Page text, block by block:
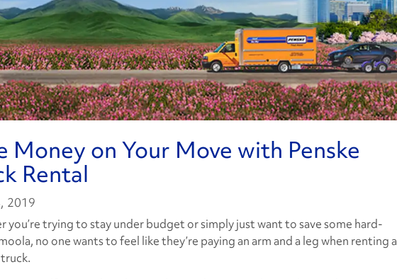
Money on Your Move with Penske
Rental
2019
you’re trying to stay under budget or simply just want to save some hard-
no one wants to feel like they’re paying an arm and a leg when renting a